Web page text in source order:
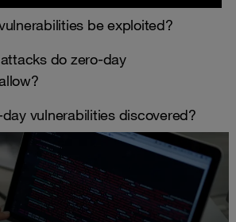
be exploited?
do zero-day
vulnerabilities discovered?